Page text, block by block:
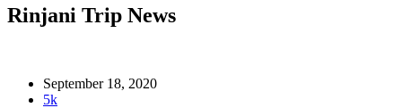
Rinjani Trip News
September 18, 2020
5k